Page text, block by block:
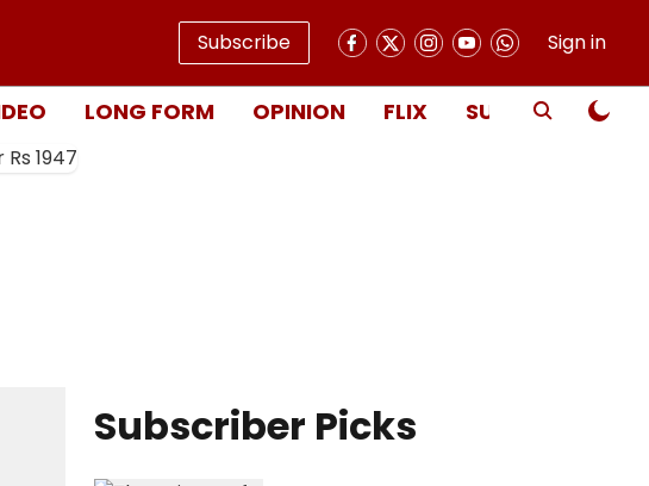
Subscribe Sign in
LONG FORM OPINION FLIX SUBSCRIBE
Subscriber Picks